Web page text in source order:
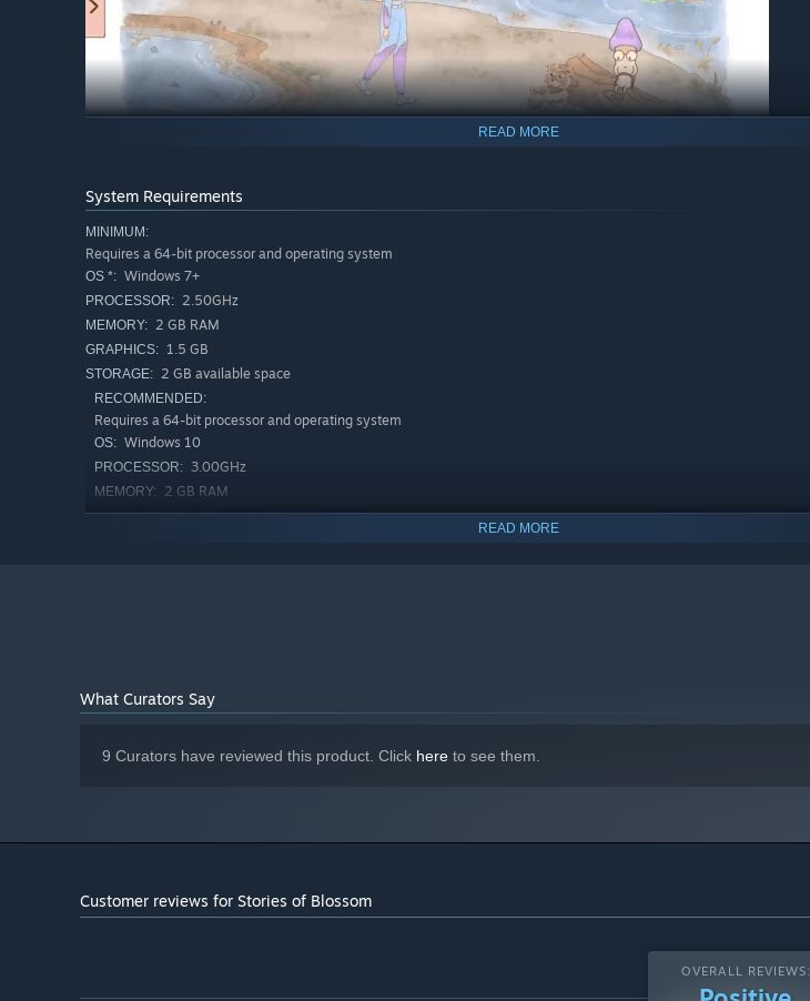
Befriend cute creatures in odd situations.
READ MORE
System Requirements
MINIMUM:
Requires a 64-bit processor and operating system
OS *: Windows 7+
PROCESSOR: 2.50GHz
MEMORY: 2 GB RAM
GRAPHICS: 1.5 GB
STORAGE: 2 GB available space
RECOMMENDED:
Requires a 64-bit processor and operating system
OS: Windows 10
PROCESSOR: 3.00GHz
MEMORY: 2 GB RAM
GRAPHICS: 1.5 GB
READ MORE
What Curators Say
9 Curators have reviewed this product. Click here to see them.
Customer reviews for Stories of Blossom
OVERALL REVIEWS: